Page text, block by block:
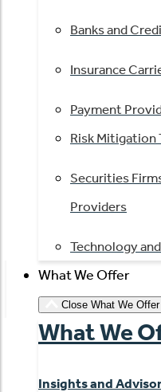
Banks and
Insurance
Payment
Risk Mitigation
Securities
Providers
Technology
What We Offer
Close What We Offer
What We
Insights and